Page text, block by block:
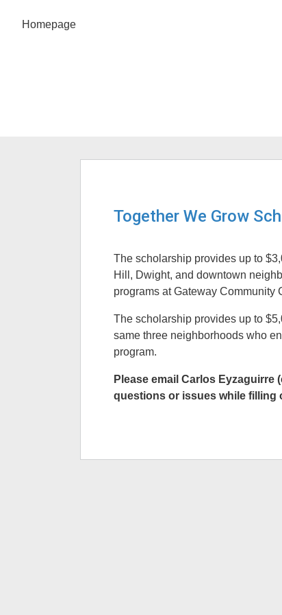
Homepage
Together We Grow
The scholarship provides up to
Hill, Dwight, and downtown
programs at Gateway Community
The scholarship provides up to
same three neighborhoods who
program.
Please email Carlos
questions or issues while filling